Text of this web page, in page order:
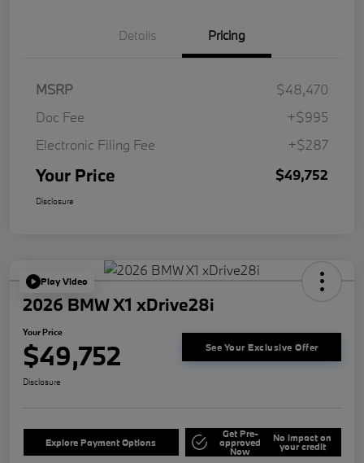
Details Pricing
MSRP
$48,470
Doc Fee
+$995
Electronic Filing Fee
+$287
Your Price $49,752
Disclosure
Play Video
2026 BMW X1 xDrive28i
Your Price
$49,752 See Your Exclusive Offer
Disclosure
Explore Payment Options
Get Pre-
approved
Now
No impact on
your credit